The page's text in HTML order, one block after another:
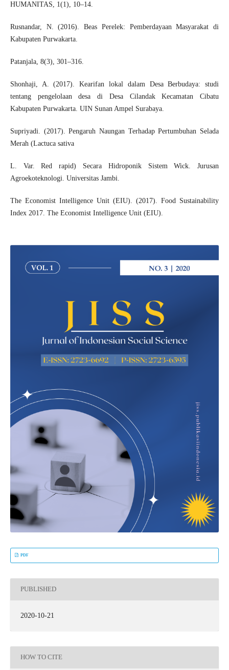
HUMANITAS, 1(1), 10–14.
Rusnandar, N. (2016). Beas Perelek: Pemberdayaan Masyarakat di
Kabupaten Purwakarta.
Patanjala, 8(3), 301–316.
Shonhaji, A. (2017). Kearifan lokal dalam Desa Berbudaya: studi
tentang pengelolaan desa di Desa Cilandak Kecamatan Cibatu
Kabupaten Purwakarta. UIN Sunan Ampel Surabaya.
Supriyadi. (2017). Pengaruh Naungan Terhadap Pertumbuhan Selada
Merah (Lactuca sativa
L. Var. Red rapid) Secara Hidroponik Sistem Wick. Jurusan
Agroekoteknologi. Universitas Jambi.
The Economist Intelligence Unit (EIU). (2017). Food Sustainability
Index 2017. The Economist Intelligence Unit (EIU).
PDF
PUBLISHED
2020-10-21
HOW TO CITE